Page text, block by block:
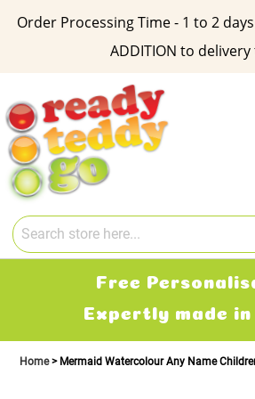
Order Processing Time - 1 to 2
ADDITION to
Content
Free
Expertly made in
Home Mermaid Watercolour Any Name